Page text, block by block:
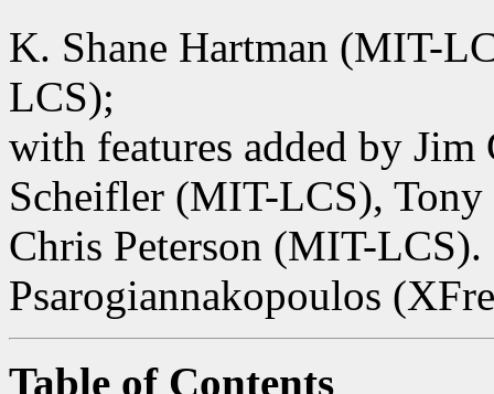
K. Shane Hartman (MIT-
LCS);
with features added by
Scheifler (MIT-LCS),
Chris Peterson (MIT-
Psarogiannakopoulos
Table of Contents